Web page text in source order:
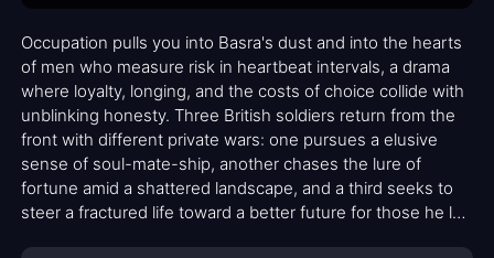
Occupation pulls you into Basra's dust and into the hearts
of men who measure risk in heartbeat intervals, a drama
where loyalty, longing, and the costs of choice collide with
unblinking honesty. Three British soldiers return from the
front with different private wars: one pursues a elusive
sense of soul-mate-ship, another chases the lure of
fortune amid a shattered landscape, and a third seeks to
steer a fractured life toward a better future for those he left